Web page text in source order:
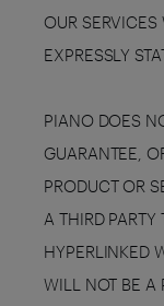
OUR
EXPRESSLY
PIANO DOES
GUARANTEE,
PRODUCT OR
A THIRD
HYPERLINKED
WILL NOT BE A